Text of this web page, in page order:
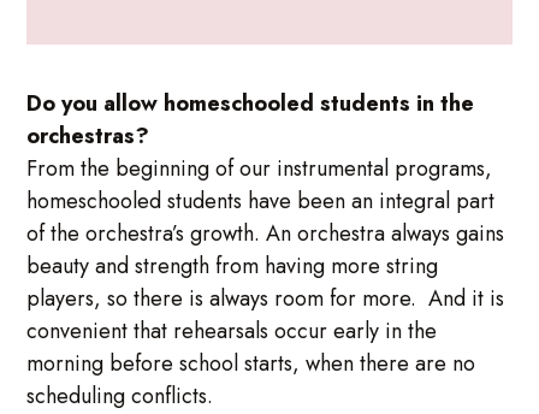
Do you allow homeschooled students in the
orchestras?
From the beginning of our instrumental programs,
homeschooled students have been an integral part
of the orchestra’s growth. An orchestra always gains
beauty and strength from having more string
players, so there is always room for more. And it is
convenient that rehearsals occur early in the
morning before school starts, when there are no
scheduling conflicts.